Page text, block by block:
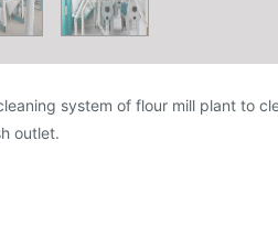
system of flour mill plant to
outlet.